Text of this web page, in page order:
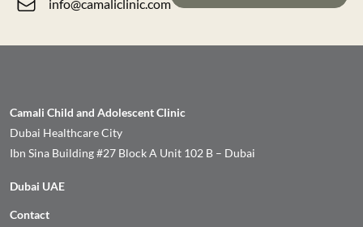
info@camaliclinic.com
Camali Child and Adolescent Clinic
Dubai Healthcare City
Ibn Sina Building #27 Block A Unit 102 B – Dubai
Dubai UAE
Contact